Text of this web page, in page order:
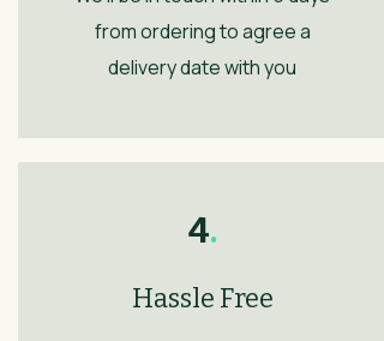
from ordering to agree a
delivery date with you
4.
Hassle Free